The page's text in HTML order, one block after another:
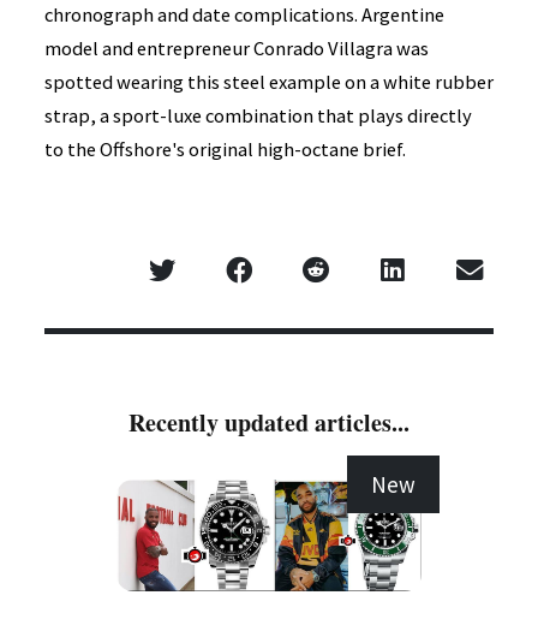
chronograph and date complications. Argentine
model and entrepreneur Conrado Villagra was
spotted wearing this steel example on a white rubber
strap, a sport-luxe combination that plays directly
to the Offshore's original high-octane brief.
Recently updated articles...
New